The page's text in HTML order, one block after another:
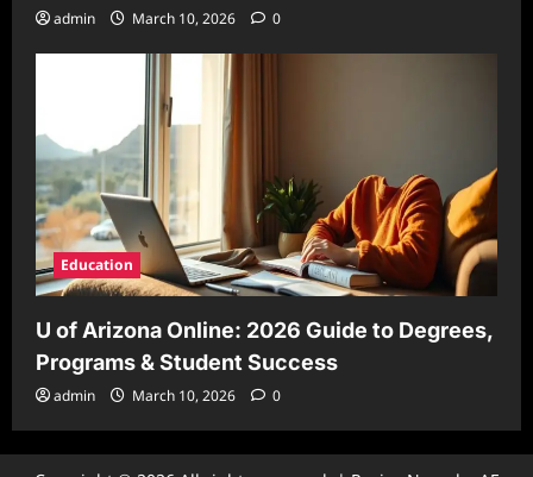
admin March 10, 2026 0
Education
U of Arizona Online: 2026 Guide to Degrees,
Programs & Student Success
admin March 10, 2026 0